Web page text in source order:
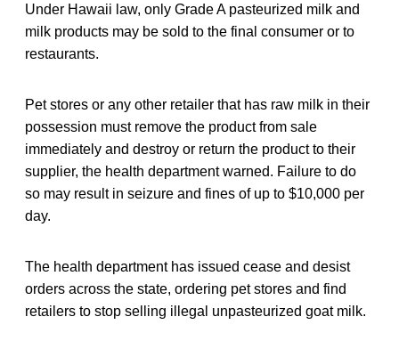
Under Hawaii law, only Grade A pasteurized milk and
milk products may be sold to the final consumer or to
restaurants.
Pet stores or any other retailer that has raw milk in their
possession must remove the product from sale
immediately and destroy or return the product to their
supplier, the health department warned. Failure to do
so may result in seizure and fines of up to $10,000 per
day.
The health department has issued cease and desist
orders across the state, ordering pet stores and find
retailers to stop selling illegal unpasteurized goat milk.